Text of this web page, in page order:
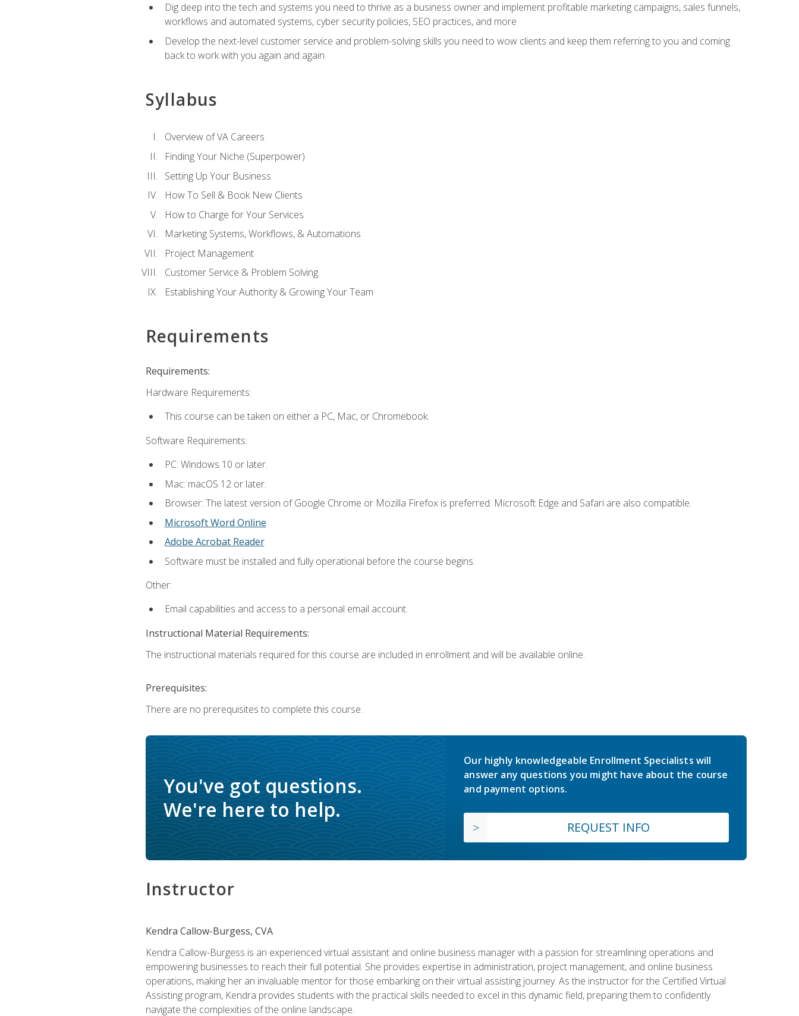
Dig deep into the tech and systems you need to thrive as a business owner and implement profitable marketing campaigns, sales funnels,
workflows and automated systems, cyber security policies, SEO practices, and more
Develop the next-level customer service and problem-solving skills you need to wow clients and keep them referring to you and coming
back to work with you again and again
Syllabus
Overview of VA Careers
Finding Your Niche (Superpower)
Setting Up Your Business
How To Sell & Book New Clients
How to Charge for Your Services
Marketing Systems, Workflows, & Automations
Project Management
Customer Service & Problem Solving
Establishing Your Authority & Growing Your Team
Requirements
Requirements:
Hardware Requirements:
This course can be taken on either a PC, Mac, or Chromebook.
Software Requirements:
PC: Windows 10 or later.
Mac: macOS 12 or later.
Browser: The latest version of Google Chrome or Mozilla Firefox is preferred. Microsoft Edge and Safari are also compatible.
Microsoft Word Online
Adobe Acrobat Reader
Software must be installed and fully operational before the course begins.
Other:
Email capabilities and access to a personal email account.
Instructional Material Requirements:
The instructional materials required for this course are included in enrollment and will be available online.
Prerequisites:
There are no prerequisites to complete this course.
You've got questions.
We're here to help.
Our highly knowledgeable Enrollment Specialists will
answer any questions you might have about the course
and payment options.
REQUEST INFO
Instructor
Kendra Callow-Burgess, CVA
Kendra Callow-Burgess is an experienced virtual assistant and online business manager with a passion for streamlining operations and
empowering businesses to reach their full potential. She provides expertise in administration, project management, and online business
operations, making her an invaluable mentor for those embarking on their virtual assisting journey. As the instructor for the Certified Virtual
Assisting program, Kendra provides students with the practical skills needed to excel in this dynamic field, preparing them to confidently
navigate the complexities of the online landscape.